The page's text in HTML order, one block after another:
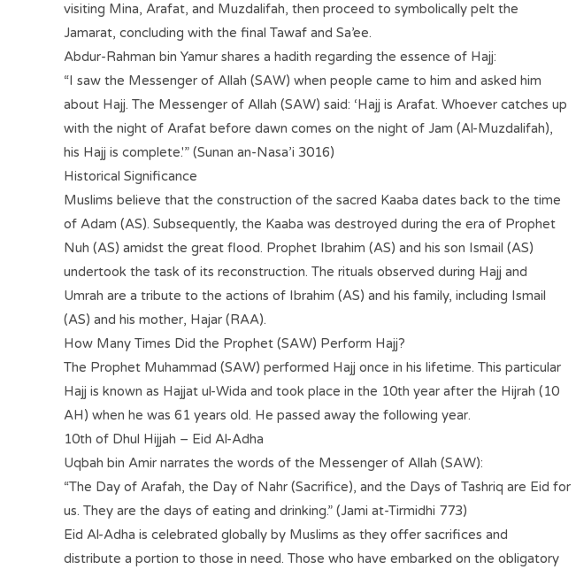
visiting Mina, Arafat, and Muzdalifah, then proceed to symbolically pelt the
Jamarat, concluding with the final Tawaf and Sa’ee.
Abdur-Rahman bin Yamur shares a hadith regarding the essence of Hajj:
“I saw the Messenger of Allah (SAW) when people came to him and asked him
about Hajj. The Messenger of Allah (SAW) said: ‘Hajj is Arafat. Whoever catches up
with the night of Arafat before dawn comes on the night of Jam (Al-Muzdalifah),
his Hajj is complete.'” (Sunan an-Nasa’i 3016)
Historical Significance
Muslims believe that the construction of the sacred Kaaba dates back to the time
of Adam (AS). Subsequently, the Kaaba was destroyed during the era of Prophet
Nuh (AS) amidst the great flood. Prophet Ibrahim (AS) and his son Ismail (AS)
undertook the task of its reconstruction. The rituals observed during Hajj and
Umrah are a tribute to the actions of Ibrahim (AS) and his family, including Ismail
(AS) and his mother, Hajar (RAA).
How Many Times Did the Prophet (SAW) Perform Hajj?
The Prophet Muhammad (SAW) performed Hajj once in his lifetime. This particular
Hajj is known as Hajjat ul-Wida and took place in the 10th year after the Hijrah (10
AH) when he was 61 years old. He passed away the following year.
10th of Dhul Hijjah – Eid Al-Adha
Uqbah bin Amir narrates the words of the Messenger of Allah (SAW):
“The Day of Arafah, the Day of Nahr (Sacrifice), and the Days of Tashriq are Eid for
us. They are the days of eating and drinking.” (Jami at-Tirmidhi 773)
Eid Al-Adha is celebrated globally by Muslims as they offer sacrifices and
distribute a portion to those in need. Those who have embarked on the obligatory